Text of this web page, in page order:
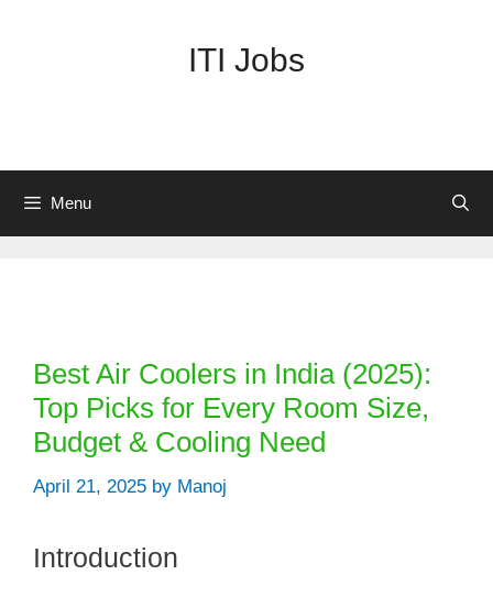
ITI Jobs
Menu
Best Air Coolers in India (2025):
Top Picks for Every Room Size,
Budget & Cooling Need
April 21, 2025 by Manoj
Introduction